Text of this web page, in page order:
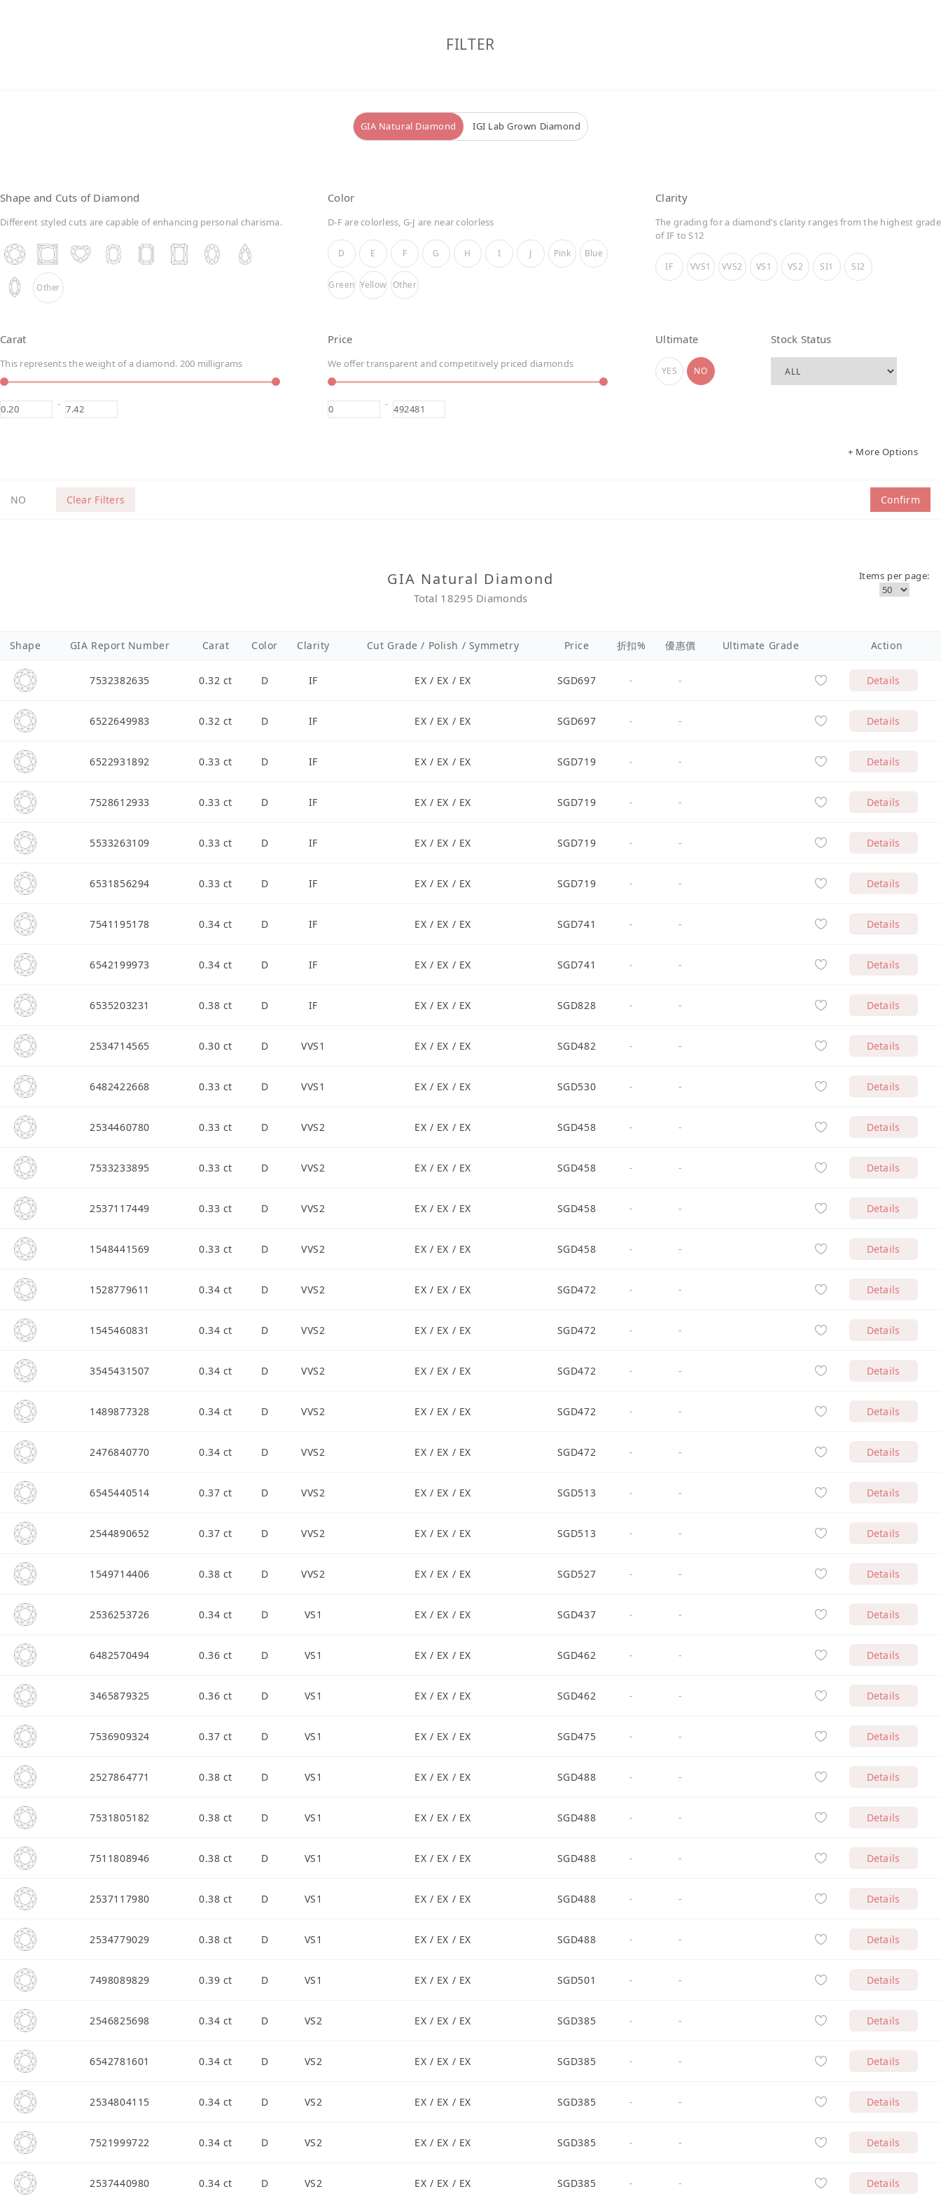
FILTER
GIA Natural Diamond IGI Lab Grown Diamond
Shape and Cuts of Diamond
Different styled cuts are capable of enhancing personal charisma.
Other
Color
D-F are colorless, G-J are near colorless
D E F G H I J Pink Blue
Green Yellow Other
Clarity
The grading for a diamond’s clarity ranges from the highest grade
of IF to S12
IF VVS1 VVS2 VS1 VS2 SI1 SI2
Carat
This represents the weight of a diamond. 200 milligrams
-
Price
We offer transparent and competitively priced diamonds
-
Ultimate
YES NO
Stock Status
+ More Options
NO Clear Filters Confirm
GIA Natural Diamond
Total 18295 Diamonds
Items per page:
Shape GIA Report Number Carat Color Clarity Cut Grade / Polish / Symmetry Price 折扣% 優惠價 Ultimate Grade Action
7532382635 0.32 ct D IF EX / EX / EX SGD697 - - Details
6522649983 0.32 ct D IF EX / EX / EX SGD697 - - Details
6522931892 0.33 ct D IF EX / EX / EX SGD719 - - Details
7528612933 0.33 ct D IF EX / EX / EX SGD719 - - Details
5533263109 0.33 ct D IF EX / EX / EX SGD719 - - Details
6531856294 0.33 ct D IF EX / EX / EX SGD719 - - Details
7541195178 0.34 ct D IF EX / EX / EX SGD741 - - Details
6542199973 0.34 ct D IF EX / EX / EX SGD741 - - Details
6535203231 0.38 ct D IF EX / EX / EX SGD828 - - Details
2534714565 0.30 ct D VVS1 EX / EX / EX SGD482 - - Details
6482422668 0.33 ct D VVS1 EX / EX / EX SGD530 - - Details
2534460780 0.33 ct D VVS2 EX / EX / EX SGD458 - - Details
7533233895 0.33 ct D VVS2 EX / EX / EX SGD458 - - Details
2537117449 0.33 ct D VVS2 EX / EX / EX SGD458 - - Details
1548441569 0.33 ct D VVS2 EX / EX / EX SGD458 - - Details
1528779611 0.34 ct D VVS2 EX / EX / EX SGD472 - - Details
1545460831 0.34 ct D VVS2 EX / EX / EX SGD472 - - Details
3545431507 0.34 ct D VVS2 EX / EX / EX SGD472 - - Details
1489877328 0.34 ct D VVS2 EX / EX / EX SGD472 - - Details
2476840770 0.34 ct D VVS2 EX / EX / EX SGD472 - - Details
6545440514 0.37 ct D VVS2 EX / EX / EX SGD513 - - Details
2544890652 0.37 ct D VVS2 EX / EX / EX SGD513 - - Details
1549714406 0.38 ct D VVS2 EX / EX / EX SGD527 - - Details
2536253726 0.34 ct D VS1 EX / EX / EX SGD437 - - Details
6482570494 0.36 ct D VS1 EX / EX / EX SGD462 - - Details
3465879325 0.36 ct D VS1 EX / EX / EX SGD462 - - Details
7536909324 0.37 ct D VS1 EX / EX / EX SGD475 - - Details
2527864771 0.38 ct D VS1 EX / EX / EX SGD488 - - Details
7531805182 0.38 ct D VS1 EX / EX / EX SGD488 - - Details
7511808946 0.38 ct D VS1 EX / EX / EX SGD488 - - Details
2537117980 0.38 ct D VS1 EX / EX / EX SGD488 - - Details
2534779029 0.38 ct D VS1 EX / EX / EX SGD488 - - Details
7498089829 0.39 ct D VS1 EX / EX / EX SGD501 - - Details
2546825698 0.34 ct D VS2 EX / EX / EX SGD385 - - Details
6542781601 0.34 ct D VS2 EX / EX / EX SGD385 - - Details
2534804115 0.34 ct D VS2 EX / EX / EX SGD385 - - Details
7521999722 0.34 ct D VS2 EX / EX / EX SGD385 - - Details
2537440980 0.34 ct D VS2 EX / EX / EX SGD385 - - Details